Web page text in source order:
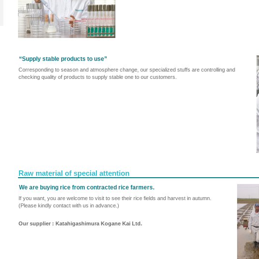
“Supply stable products to use”
Corresponding to season and atmosphere change, our specialized stuffs are controlling and
checking quality of products to supply stable one to our customers.
Raw material of special attention
We are buying rice from contracted rice farmers.
If you want, you are welcome to visit to see their rice fields and harvest in autumn.
(Please kindly contact with us in advance.)
Our supplier : Katahigashimura Kogane Kai Ltd.